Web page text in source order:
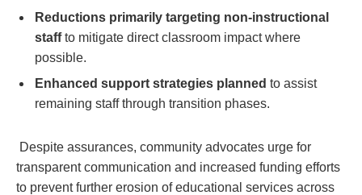
Reductions primarily targeting non-instructional
staffto mitigate direct classroom impact where
possible.
Enhanced support ⁣strategies ‍planned to assist
remaining staff through transition phases.
⁣ Despite⁣ assurances, community advocates urge for
transparent communication ​and increased⁣ funding efforts
to prevent further erosion of educational services across